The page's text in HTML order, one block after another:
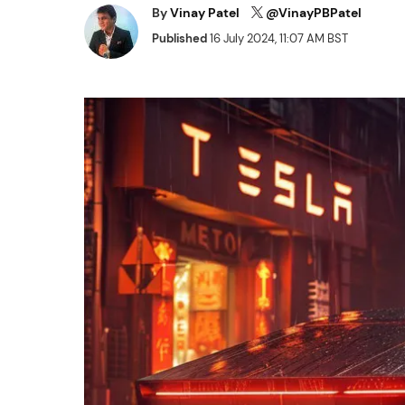
ByVinay Patel @VinayPBPatel
Published16 July 2024, 11:07 AM BST